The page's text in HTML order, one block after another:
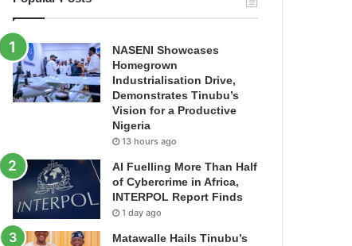
NASENI Showcases
Homegrown
Industrialisation Drive,
Demonstrates Tinubu’s
Vision for a Productive
Nigeria
13 hours ago
AI Fuelling More Than Half
of Cybercrime in Africa,
INTERPOL Report Finds
1 day ago
Matawalle Hails Tinubu’s